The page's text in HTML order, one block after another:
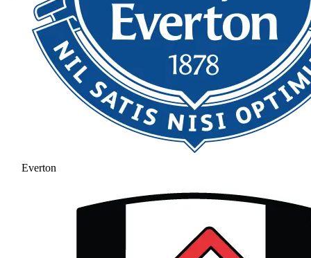
Everton